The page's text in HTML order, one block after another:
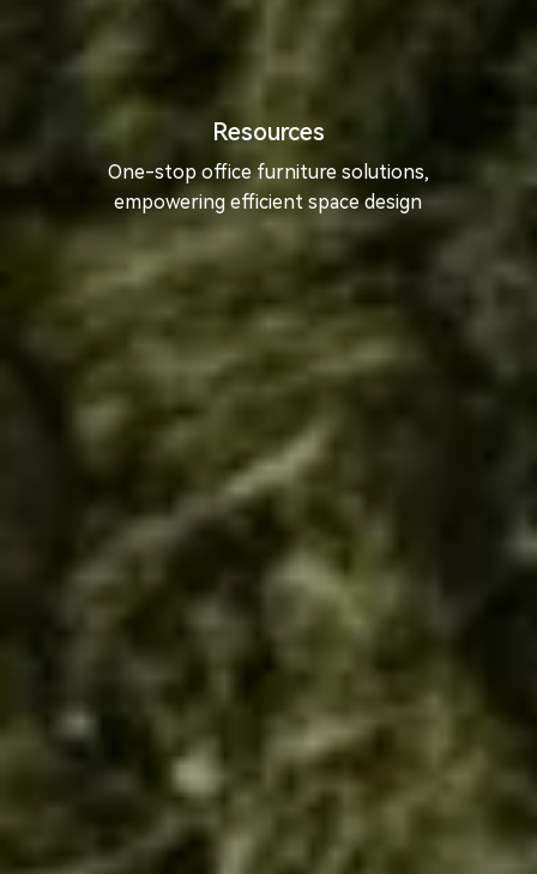
Resources
One-stop office furniture solutions,
empowering efficient space design